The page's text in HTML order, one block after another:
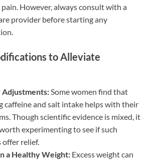
pain. However, always consult with a
provider before starting any
to Alleviate
Some women find that
caffeine and salt intake helps with their
Though scientific evidence is mixed, it
experimenting to see if such
offer relief.
a Healthy Weight: Excess weight can